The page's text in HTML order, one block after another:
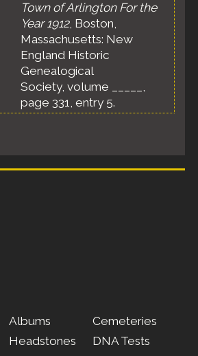
Town of Arlington For the
Year 1912, Boston,
Massachusetts: New
England Historic
Genealogical
Society, volume _____,
page 331, entry 5.
Albums
Headstones
Cemeteries
DNA Tests